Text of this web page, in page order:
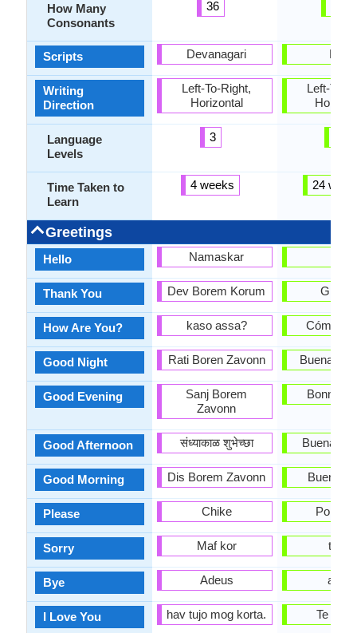
How Many
Consonants
Scripts
Writing
Direction
Language
Levels
Time Taken to
Learn
Greetings
Hello
Thank You
How Are You?
Good Night
Good Evening
Good Afternoon
Good Morning
Please
Sorry
Bye
I Love You
36
Devanagari
Left-To-Right,
Horizontal
3
4 weeks
Namaskar
Dev Borem Korum
kaso assa?
Rati Boren Zavonn
Sanj Borem
Zavonn
संध्याकाळ शुभेच्छा
Dis Borem Zavonn
Chike
Maf kor
Adeus
hav tujo mog korta.
Latin
Left-To-
24
Cómo
Buenas
Bonne
Buenas
Buenos
Por
triste
adiós
Te